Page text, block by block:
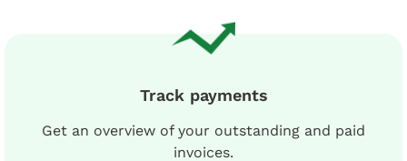
Track payments
Get an overview of your outstanding and paid
invoices.